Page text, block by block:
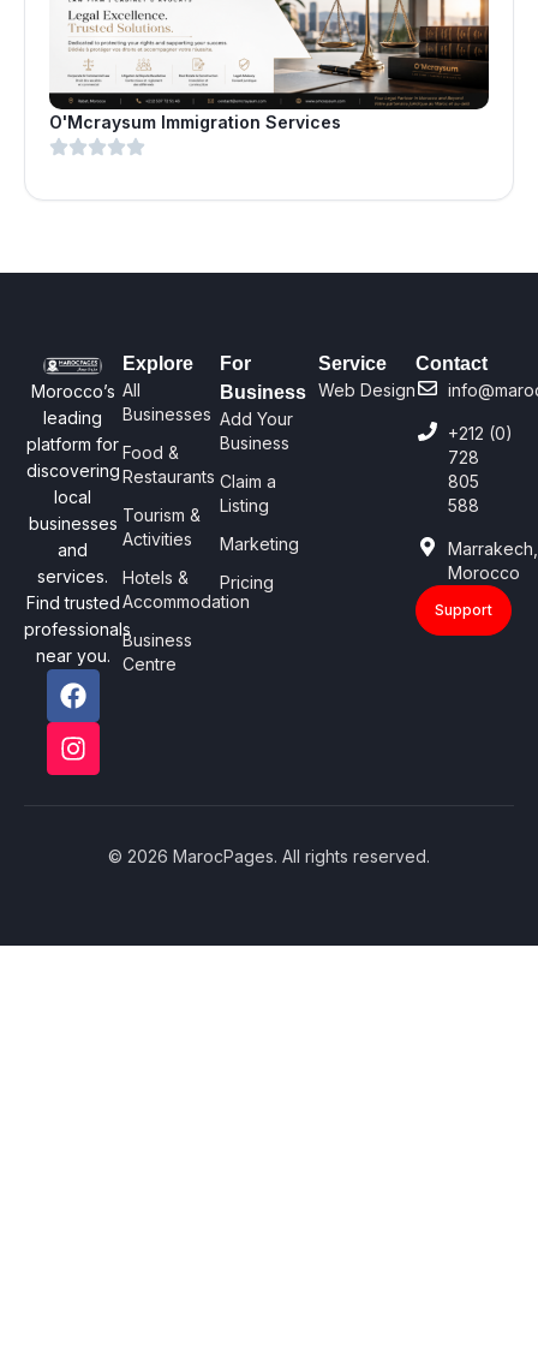
O'Mcraysum Immigration Services
Morocco’s
leading
platform for
discovering
local
businesses
and
services.
Find trusted
professionals
near you.
Explore
All
Businesses
Food &
Restaurants
Tourism &
Activities
Hotels &
Accommodation
Business
Centre
For
Business
Add Your
Business
Claim a
Listing
Marketing
Pricing
Service
Web Design
Contact
+212 (0)
728
805
588
Marrakech,
Morocco
Support
© 2026 MarocPages. All rights reserved.